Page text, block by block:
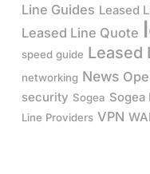
Line Guides Leased
Leased Line Quote
speed guide Leased
networking News
security Sogea Sogea
Line Providers VPN